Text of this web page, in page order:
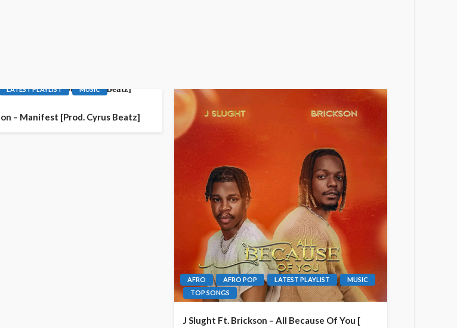
LATEST PLAYLIST MUSIC
– Manifest [Prod. Cyrus Beatz]
AFRO AFRO POP LATEST PLAYLIST
MUSIC
TOP SONGS
J Slught Ft. Brickson – All Because Of You [